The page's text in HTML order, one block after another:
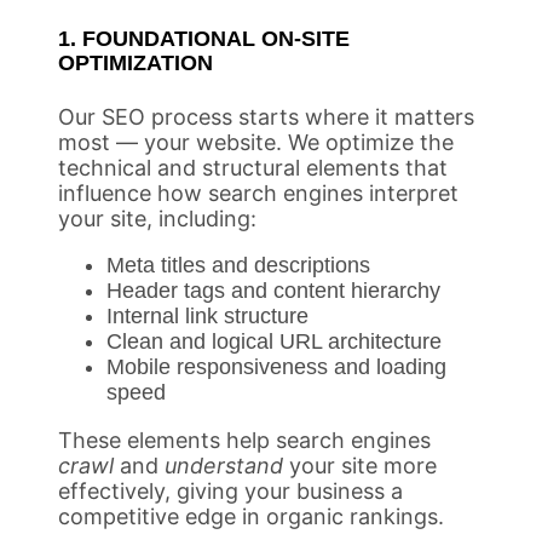
1. FOUNDATIONAL ON-SITE
OPTIMIZATION
Our SEO process starts where it matters
most — your website. We optimize the
technical and structural elements that
influence how search engines interpret
your site, including:
Meta titles and descriptions
Header tags and content hierarchy
Internal link structure
Clean and logical URL architecture
Mobile responsiveness and loading
speed
These elements help search engines
crawland understand your site more
effectively, giving your business a
competitive edge in organic rankings.